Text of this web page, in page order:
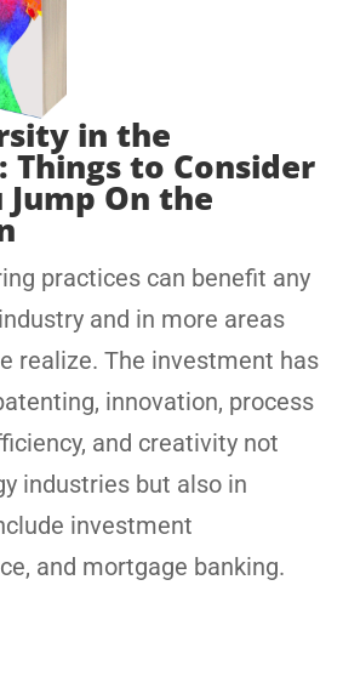
in the
Things to Consider
On the
practices can benefit any
and in more areas
realize. The investment has
innovation, process
and creativity not
industries but also in
investment
and mortgage banking.